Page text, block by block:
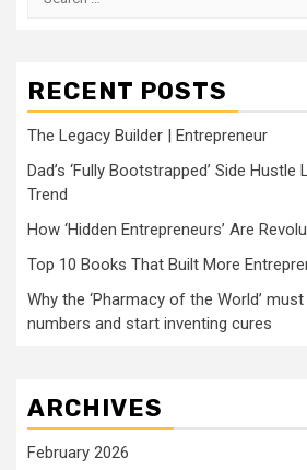
RECENT POSTS
The Legacy Builder | Entrepreneur
Dad’s ‘Fully Bootstrapped’ Side
Trend
How ‘Hidden Entrepreneurs’ Are
Top 10 Books That Built More
Why the ‘Pharmacy of the World’
numbers and start inventing cures
ARCHIVES
February 2026